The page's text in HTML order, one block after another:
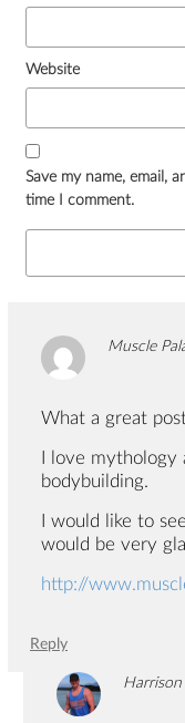
Website
Save my name, email,
time I comment.
Muscle
What a great
I love mythology
bodybuilding.
I would like to
would be very
http://
Reply
Harrison